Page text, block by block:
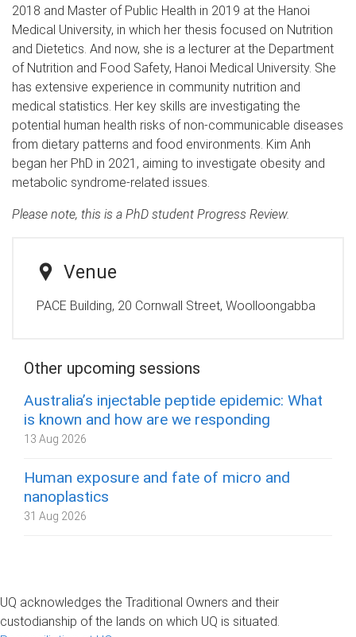
2018 and Master of Public Health in 2019 at the Hanoi
Medical University, in which her thesis focused on Nutrition
and Dietetics. And now, she is a lecturer at the Department
of Nutrition and Food Safety, Hanoi Medical University. She
has extensive experience in community nutrition and
medical statistics. Her key skills are investigating the
potential human health risks of non-communicable diseases
from dietary patterns and food environments. Kim Anh
began her PhD in 2021, aiming to investigate obesity and
metabolic syndrome-related issues.
Please note, this is a PhD student Progress Review.
Venue
PACE Building, 20 Cornwall Street, Woolloongabba
Other upcoming sessions
Australia’s injectable peptide epidemic: What
is known and how are we responding
13 Aug 2026
Human exposure and fate of micro and
nanoplastics
31 Aug 2026
UQ acknowledges the Traditional Owners and their
custodianship of the lands on which UQ is situated.